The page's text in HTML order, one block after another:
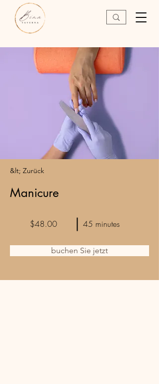
&lt; Zurück
Manicure
$48.00 45 minutes
buchen Sie jetzt